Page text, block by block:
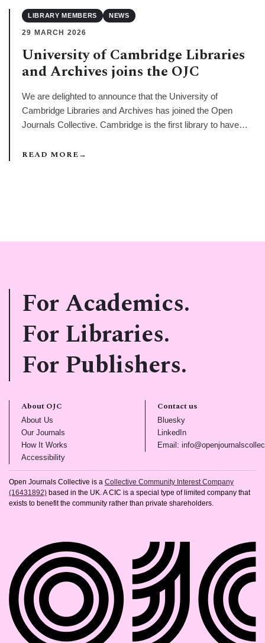
LIBRARY MEMBERS NEWS
29 MARCH 2026
University of Cambridge Libraries
and Archives joins the OJC
We are delighted to announce that the University of
Cambridge Libraries and Archives has joined the Open
Journals Collective. Cambridge is the first library to have
category, and this represents a very significant investment in
READ MORE→
For Academics.
For Libraries.
For Publishers.
About OJC
About Us
Our Journals
How It Works
Accessibility(opens in new tab)
Contact us
Bluesky(opens in new tab)
LinkedIn(opens in new tab)
Email:
Open Journals Collective is a Collective Community Interest Company
(16431892) based in the UK. A CIC is a special type of limited company that
exists to benefit the community rather than private shareholders.